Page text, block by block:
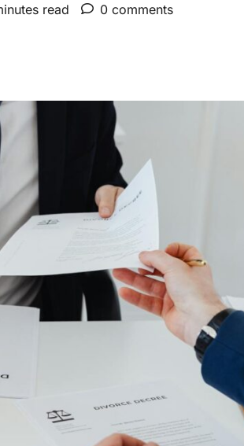
read
0 comments